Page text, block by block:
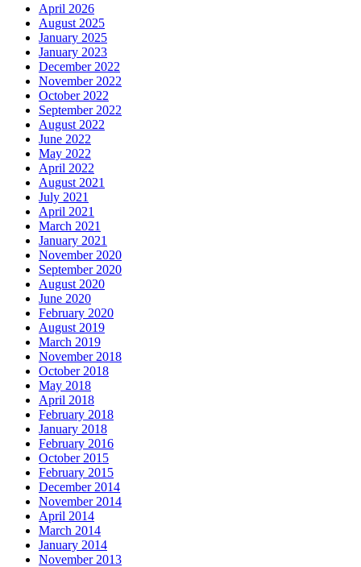
April 2026
August 2025
January 2025
January 2023
December 2022
November 2022
October 2022
September 2022
August 2022
June 2022
May 2022
April 2022
August 2021
July 2021
April 2021
March 2021
January 2021
November 2020
September 2020
August 2020
June 2020
February 2020
August 2019
March 2019
November 2018
October 2018
May 2018
April 2018
February 2018
January 2018
February 2016
October 2015
February 2015
December 2014
November 2014
April 2014
March 2014
January 2014
November 2013